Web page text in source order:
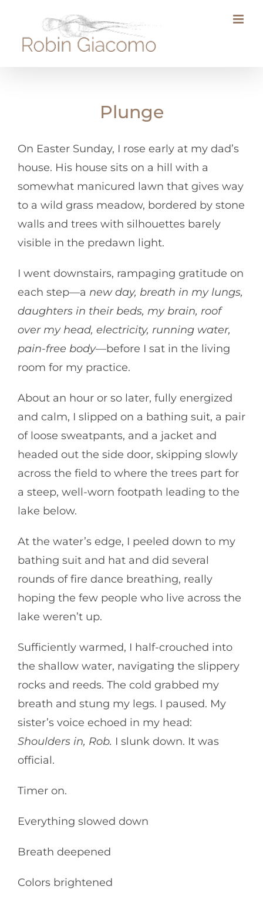
content
Plunge
On Easter Sunday, I rose early at my dad’s
house. His house sits on a hill with a
somewhat manicured lawn that gives way
to a wild grass meadow, bordered by stone
walls and trees with silhouettes barely
visible in the predawn light.
I went downstairs, rampaging gratitude on
each step—a new day, breath in my lungs,
daughters in their beds, my brain, roof
over my head, electricity, running water,
pain-free body—before I sat in the living
room for my practice.
About an hour or so later, fully energized
and calm, I slipped on a bathing suit, a pair
of loose sweatpants, and a jacket and
headed out the side door, skipping slowly
across the field to where the trees part for
a steep, well-worn footpath leading to the
lake below.
At the water’s edge, I peeled down to my
bathing suit and hat and did several
rounds of fire dance breathing, really
hoping the few people who live across the
lake weren’t up.
Sufficiently warmed, I half-crouched into
the shallow water, navigating the slippery
rocks and reeds. The cold grabbed my
breath and stung my legs. I paused. My
sister’s voice echoed in my head:
Shoulders in, Rob. I slunk down. It was
official.
Timer on.
Everything slowed down
Breath deepened
Colors brightened